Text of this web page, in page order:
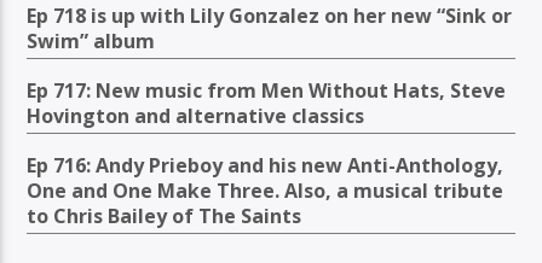
Ep 718 is up with Lily Gonzalez on her new “Sink or
Swim” album
Ep 717: New music from Men Without Hats, Steve
Hovington and alternative classics
Ep 716: Andy Prieboy and his new Anti-Anthology,
One and One Make Three. Also, a musical tribute
to Chris Bailey of The Saints